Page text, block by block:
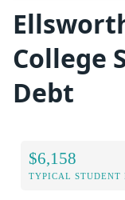
College
Debt
$6,158
TYPICAL STUDENT